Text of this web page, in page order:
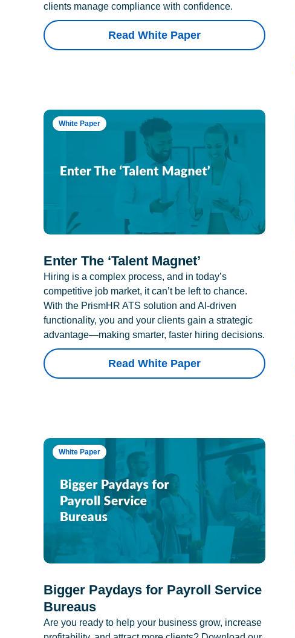
clients manage compliance with confidence.
Read White Paper
White Paper
Enter The ‘Talent Magnet’
Hiring is a complex process, and in today’s
competitive job market, it can’t be left to chance.
With the PrismHR ATS solution and AI-driven
functionality, you and your clients gain a strategic
advantage—making smarter, faster hiring decisions.
Read White Paper
White Paper
Bigger Paydays for Payroll Service
Bureaus
Are you ready to help your business grow, increase